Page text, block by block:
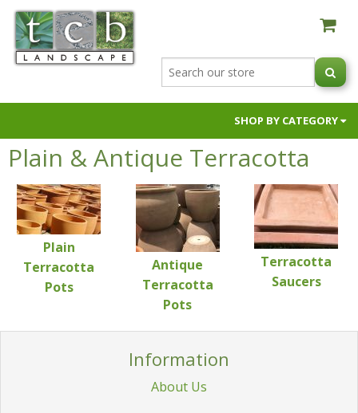
SHOP BY CATEGORY
AUSTRALIAN NATIVE BLACK ORCHIDS
FIRE PITS & OVENS
GARDEN SOILS & SUPPLEMENTS
HOSES & HOSE FITTINGS
NIC NACS
POTS & PLANTERS
Plain & Antique Terracotta
Plain
Terracotta
Pots
Antique
Terracotta
Pots
Terracotta
Saucers
Information
About Us